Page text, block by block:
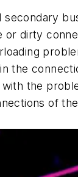
secondary
or dirty
the
the
of